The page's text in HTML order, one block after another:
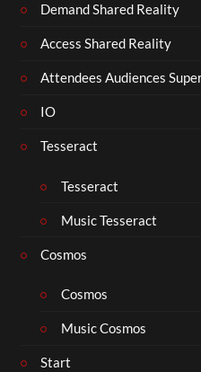
Demand Shared Reality
Access Shared Reality
Attendees Audiences
IO
Tesseract
Tesseract
Music Tesseract
Cosmos
Cosmos
Music Cosmos
Start